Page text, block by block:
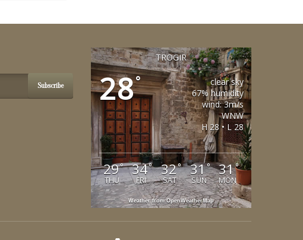
Subscribe
TROGIR
28°
clear sky
67% humidity
wind: 3m/s
WNW
H 28 • L 28
29°
THU
34°
FRI
32°
SAT
31°
SUN
31°
MON
Weather from OpenWeatherMap